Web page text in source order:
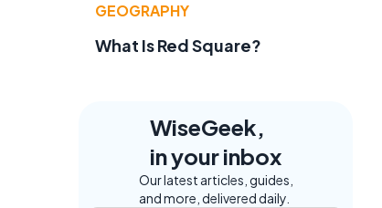
GEOGRAPHY
What Is Red Square?
WiseGeek,
in your inbox
Our latest articles, guides,
and more, delivered daily.